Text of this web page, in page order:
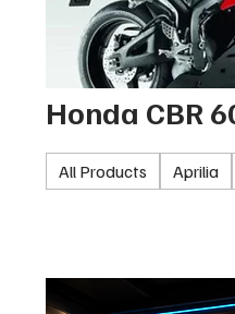
Honda CBR
All Products Aprilia